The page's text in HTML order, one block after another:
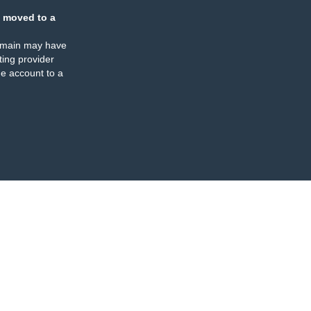
moved to a
may have
provider
account to a